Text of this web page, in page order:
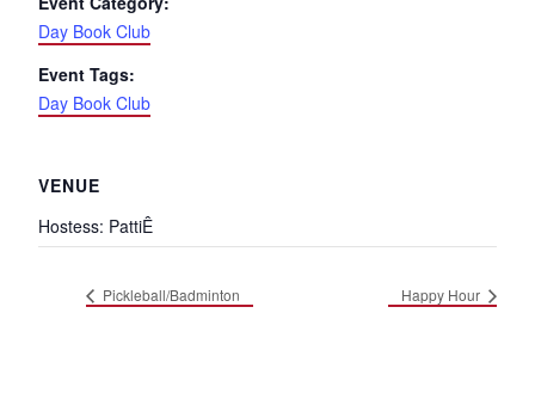
Day Book Club
Event Tags:
Day Book Club
VENUE
Hostess: PattiÊ
Pickleball/Badminton Happy Hour